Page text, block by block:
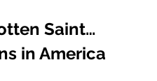
Saint…
in America